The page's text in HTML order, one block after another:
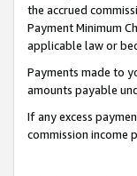
the accrued
Payment Minimum
applicable law or
Payments made to
amounts payable
If any excess
commission income